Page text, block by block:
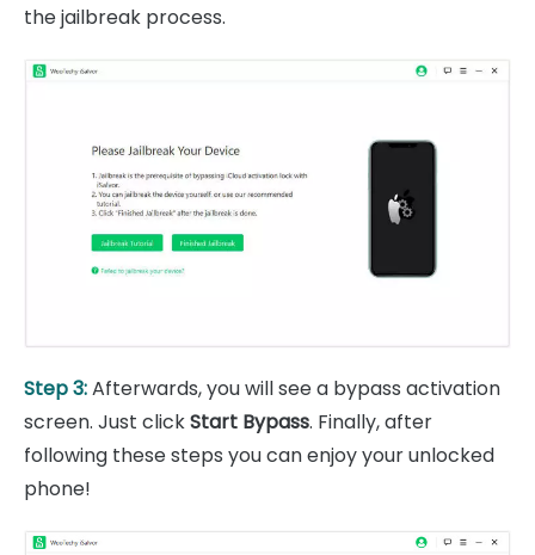
the jailbreak process.
Step 3:Afterwards, you will see a bypass activation
screen. Just clickStart Bypass. Finally, after
following these steps you can enjoy your unlocked
phone!